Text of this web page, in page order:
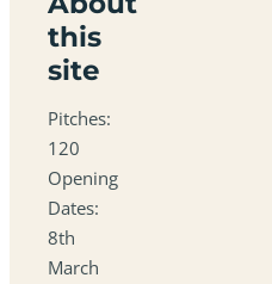
this
site
Pitches:
120
Opening
Dates:
8th
March